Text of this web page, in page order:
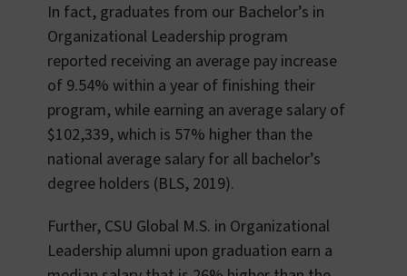
In fact, graduates from our Bachelor’s in
Organizational Leadership program
reported receiving an average pay increase
of 9.54% within a year of finishing their
program, while earning an average salary of
$102,339, which is 57% higher than the
national average salary for all bachelor’s
degree holders (BLS, 2019).
Further, CSU Global M.S. in Organizational
Leadership alumni upon graduation earn a